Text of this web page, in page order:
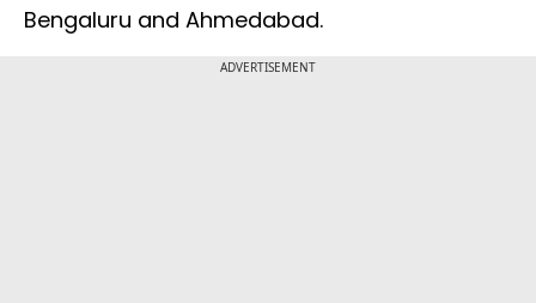
Bengaluru and Ahmedabad.